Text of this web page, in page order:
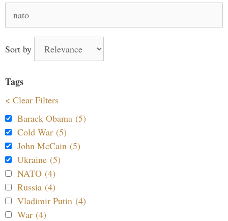
for:
Sort by
Tags
< Clear Filters
Barack Obama (5)
Cold War (5)
John McCain (5)
Ukraine (5)
NATO (4)
Russia (4)
Vladimir Putin (4)
War (4)